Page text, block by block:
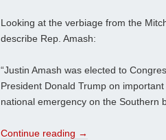
Looking at the verbiage from the
describe Rep. Amash:
“Justin Amash was elected to
President Donald Trump on
national emergency on the Southern
Continue reading →